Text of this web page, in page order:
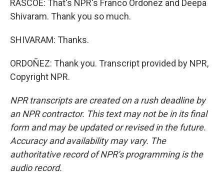
RASCOE: That's NPR's Franco Ordoñez and Deepa
Shivaram. Thank you so much.
SHIVARAM: Thanks.
ORDOÑEZ: Thank you. Transcript provided by NPR,
Copyright NPR.
NPR transcripts are created on a rush deadline by
an NPR contractor. This text may not be in its final
form and may be updated or revised in the future.
Accuracy and availability may vary. The
authoritative record of NPR’s programming is the
audio record.